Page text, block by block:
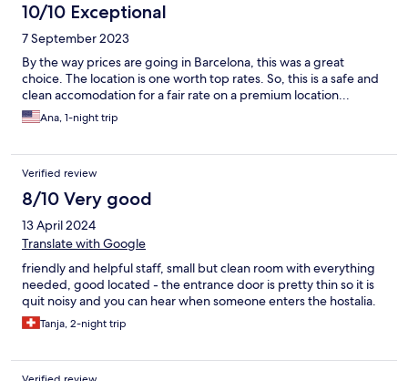
10/10 Exceptional
7 September 2023
By the way prices are going in Barcelona, this was a great
choice. The location is one worth top rates. So, this is a safe and
clean accomodation for a fair rate on a premium location...
Ana, 1-night trip
Verified review
8/10 Very good
13 April 2024
Translate with Google
friendly and helpful staff, small but clean room with everything
needed, good located - the entrance door is pretty thin so it is
quit noisy and you can hear when someone enters the hostalia.
Tanja, 2-night trip